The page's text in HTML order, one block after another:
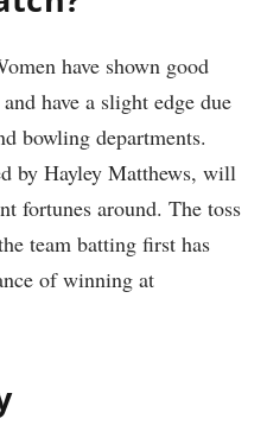
have shown good
have a slight edge due
bowling departments.
by Hayley Matthews, will
fortunes around. The toss
team batting first has
of winning at